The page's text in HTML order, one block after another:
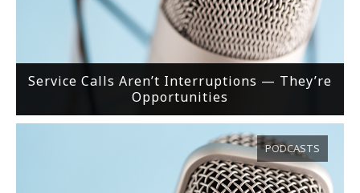
Service Calls Aren’t Interruptions — They’re
Opportunities
PODCASTS